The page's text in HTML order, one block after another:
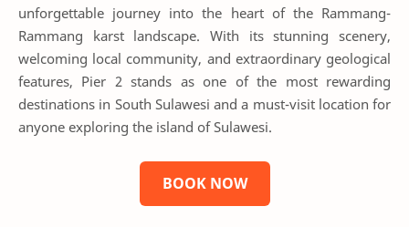
unforgettable journey into the heart of the Rammang-
Rammang karst landscape. With its stunning scenery,
welcoming local community, and extraordinary geological
features, Pier 2 stands as one of the most rewarding
destinations in South Sulawesi and a must-visit location for
anyone exploring the island of Sulawesi.
BOOK NOW